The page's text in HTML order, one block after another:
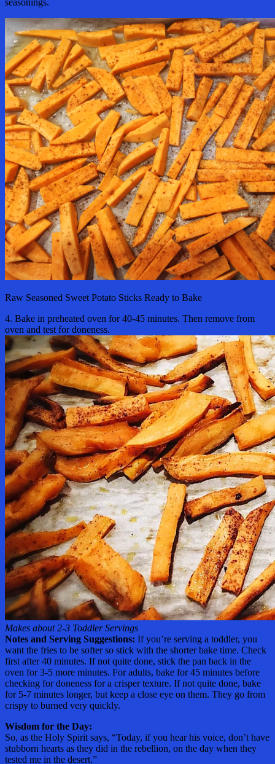
Raw Seasoned Sweet Potato Sticks Ready to Bake
4. Bake in preheated oven for 40-45 minutes. Then remove from
oven and test for doneness.
Makes about 2-3 Toddler Servings
Notes and Serving Suggestions: If you’re serving a toddler, you
want the fries to be softer so stick with the shorter bake time. Check
first after 40 minutes. If not quite done, stick the pan back in the
oven for 3-5 more minutes. For adults, bake for 45 minutes before
checking for doneness for a crisper texture. If not quite done, bake
for 5-7 minutes longer, but keep a close eye on them. They go from
crispy to burned very quickly.
Wisdom for the Day:
So, as the Holy Spirit says, “Today, if you hear his voice, don’t have
stubborn hearts as they did in the rebellion, on the day when they
tested me in the desert.”